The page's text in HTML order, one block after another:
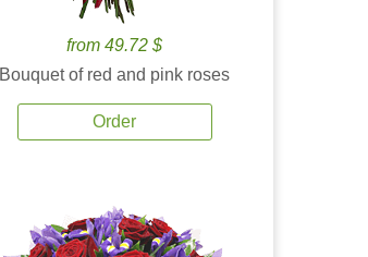
from 49.72 $
Bouquet of red and pink roses
Order